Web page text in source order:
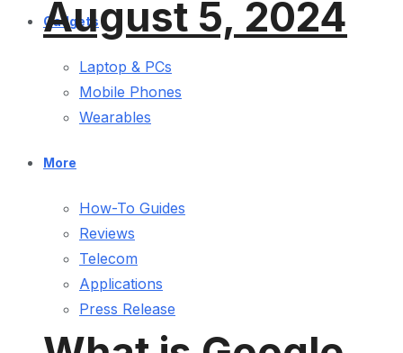
Gadgets
Laptop & PCs
Mobile Phones
Wearables
More
How-To Guides
Reviews
Telecom
Applications
Press Release
August 5, 2024